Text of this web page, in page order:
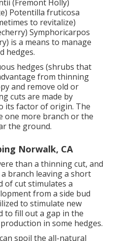
(Fremont Holly)
Potentilla fruticosa
to revitalize)
Symphoricarpos
is a means to manage
hedges.
hedges (shrubs that
from thinning
and remove old or
cuts are made by
its factor of origin. The
one more branch or the
the ground.
Norwalk, CA
than a thinning cut, and
branch leaving a short
of cut stimulates a
from a side bud
to stimulate new
to fill out a gap in the
in some hedges.
spoil the all-natural